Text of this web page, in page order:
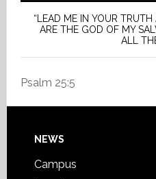
“LEAD ME IN YOUR
ARE THE GOD OF MY
ALL
Psalm 25:5
Footer
NEWS
Campus